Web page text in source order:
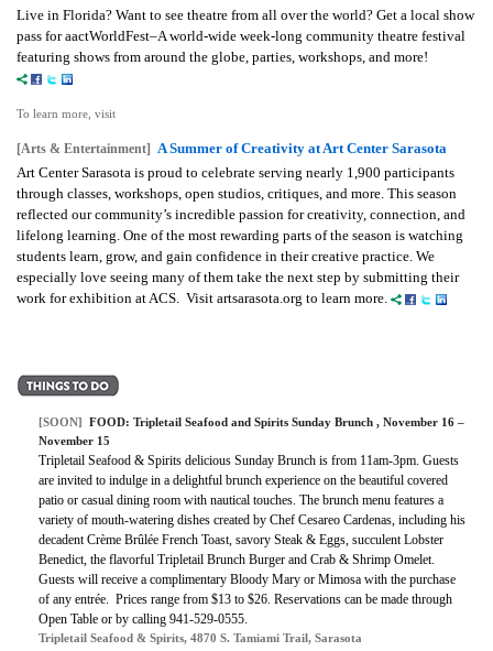
Live in Florida? Want to see theatre from all over the world? Get a local show
pass for aactWorldFest–A world-wide week-long community theatre festival
featuring shows from around the globe, parties, workshops, and more!
To learn more, visit
[Arts & Entertainment] A Summer of Creativity at Art Center Sarasota
Art Center Sarasota is proud to celebrate serving nearly 1,900 participants
through classes, workshops, open studios, critiques, and more. This season
reflected our community’s incredible passion for creativity, connection, and
lifelong learning. One of the most rewarding parts of the season is watching
students learn, grow, and gain confidence in their creative practice. We
especially love seeing many of them take the next step by submitting their
work for exhibition at ACS. Visit artsarasota.org to learn more.
[SOON] FOOD: Tripletail Seafood and Spirits Sunday Brunch , November 16 –
November 15
Tripletail Seafood & Spirits delicious Sunday Brunch is from 11am-3pm. Guests
are invited to indulge in a delightful brunch experience on the beautiful covered
patio or casual dining room with nautical touches. The brunch menu features a
variety of mouth-watering dishes created by Chef Cesareo Cardenas, including his
decadent Crème Brûlée French Toast, savory Steak & Eggs, succulent Lobster
Benedict, the flavorful Tripletail Brunch Burger and Crab & Shrimp Omelet.
Guests will receive a complimentary Bloody Mary or Mimosa with the purchase
of any entrée. Prices range from $13 to $26. Reservations can be made through
Open Table or by calling 941-529-0555.
Tripletail Seafood & Spirits, 4870 S. Tamiami Trail, Sarasota